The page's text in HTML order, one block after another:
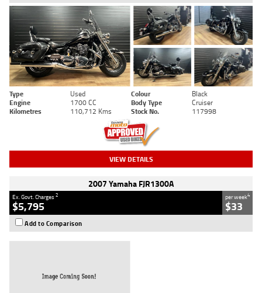
Type Used Colour
Black
Engine
1700 CC Body Type
Cruiser
Kilometres
110,712 Kms Stock No. 117998
VIEW DETAILS
2007 Yamaha FJR1300A
Ex. Govt. Charges2
$5,795
per week4
$33
Add to Comparison